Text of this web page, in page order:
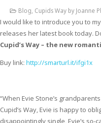
Blog Cupids Way by Joanne
I would like to introduce you to
releases her latest book today.
Cupid’s Way – the new
Buy link: http://smarturl.it/ifgi1x
“When Evie Stone’s
Cupid’s Way, Evie is happy to
disappointingly single, Evie’s